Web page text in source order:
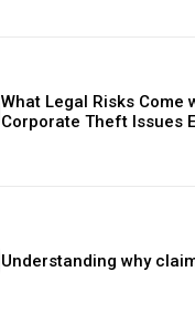
What Legal Risks Come
Corporate Theft Issues
Understanding why